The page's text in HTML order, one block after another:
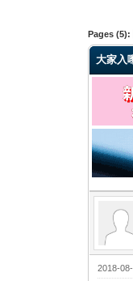
Pages (5):
0
1
2
3
4
5
大家入
2018-